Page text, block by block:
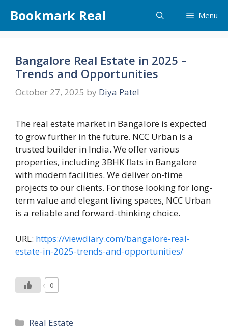
content
Bookmark Real Menu
Bangalore Real Estate in 2025 –
Trends and Opportunities
October 27, 2025 by Diya Patel
The real estate market in Bangalore is expected
to grow further in the future. NCC Urban is a
trusted builder in India. We offer various
properties, including 3BHK flats in Bangalore
with modern facilities. We deliver on-time
projects to our clients. For those looking for long-
term value and elegant living spaces, NCC Urban
is a reliable and forward-thinking choice.
URL: https://viewdiary.com/bangalore-real-
estate-in-2025-trends-and-opportunities/
0
Categories
Real Estate